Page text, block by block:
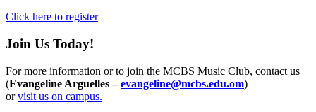
Click here to register
Join Us Today!
For more information or to join the MCBS Music Club, contact us
(Evangeline Arguelles –evangeline@mcbs.edu.om)
orvisit us on campus.